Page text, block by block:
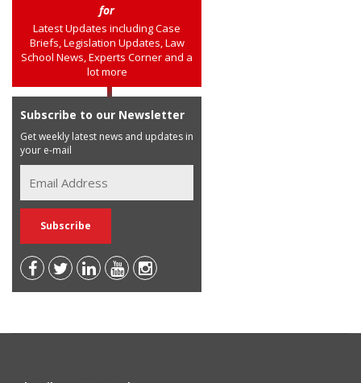
for
Latest Updates including Case
Briefs, Legislation Updates, Law
School News, Experts Corner and a
lot more
Subscribe to our Newsletter
Get weekly latest news and updates in
your e-mail